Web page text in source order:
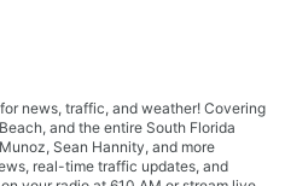
news, traffic, and weather! Covering
and the entire South Florida
Sean Hannity, and more
real-time traffic updates, and